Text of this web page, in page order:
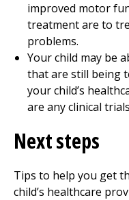
improved motor
treatment are to
problems.
Your child may be
that are still being
your child’s
are any clinical
Next steps
Tips to help you get
child’s healthcare